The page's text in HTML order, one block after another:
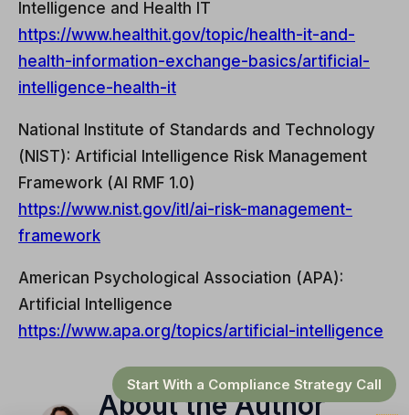
Intelligence and Health IT
https://www.healthit.gov/topic/health-it-and-
health-information-exchange-basics/artificial-
intelligence-health-it
National Institute of Standards and Technology
(NIST): Artificial Intelligence Risk Management
Framework (AI RMF 1.0)
https://www.nist.gov/itl/ai-risk-management-
framework
American Psychological Association (APA):
Artificial Intelligence
https://www.apa.org/topics/artificial-intelligence
About the Author
Start With a Compliance Strategy Call